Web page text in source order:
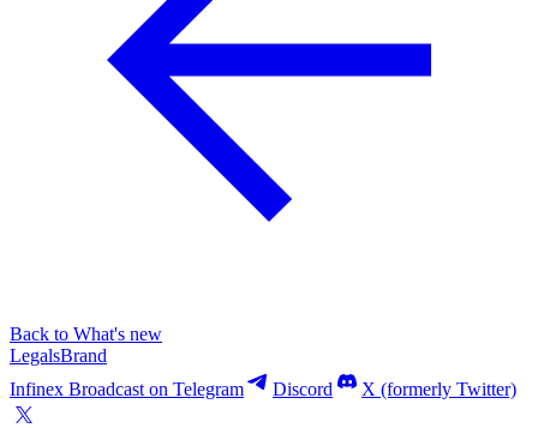
Back to What's new
LegalsBrand
Infinex Broadcast on Telegram
Discord X (formerly Twitter)